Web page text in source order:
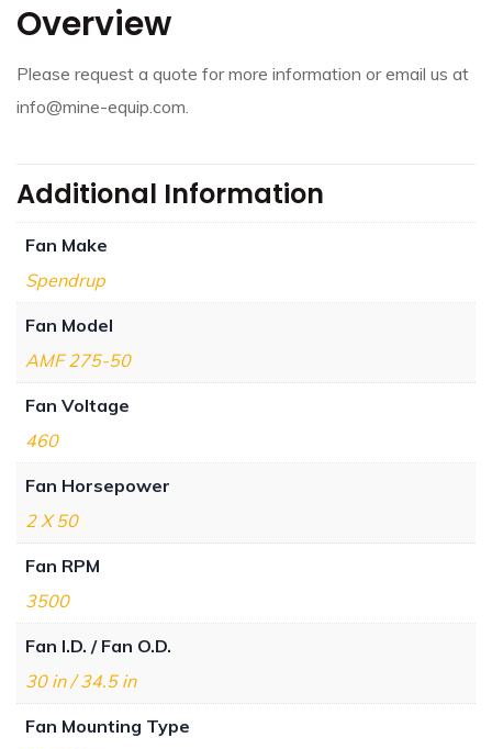
Overview
Please request a quote for more information or email us at
info@mine-equip.com.
Additional Information
Fan Make
Spendrup
Fan Model
AMF 275-50
Fan Voltage
460
Fan Horsepower
2 X 50
Fan RPM
3500
Fan I.D. / Fan O.D.
30 in / 34.5 in
Fan Mounting Type